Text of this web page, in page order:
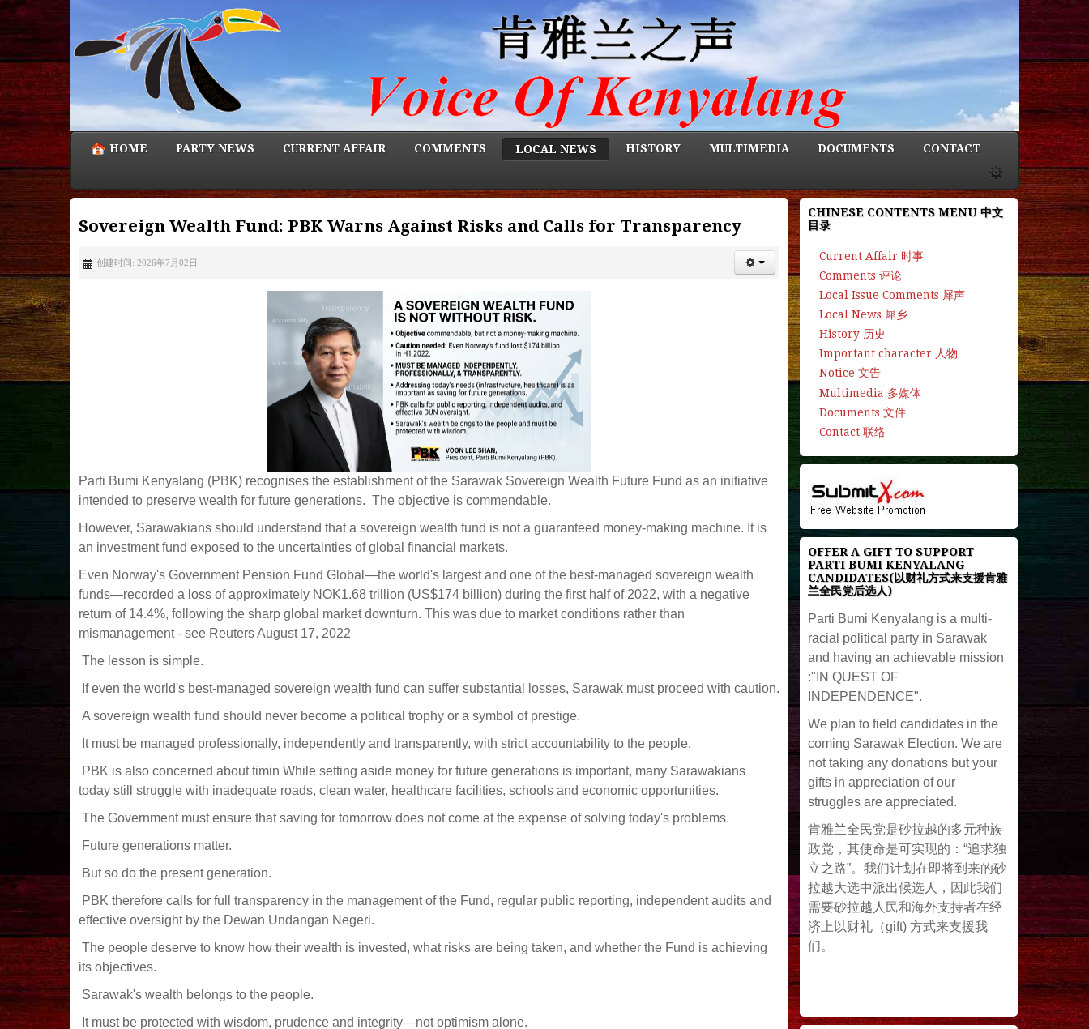
HOME PARTY NEWS CURRENT AFFAIR COMMENTS LOCAL NEWS HISTORY MULTIMEDIA DOCUMENTS CONTACT
Sovereign Wealth Fund: PBK Warns Against Risks and Calls for Transparency
创建时间: 2026年7月02日
Parti Bumi Kenyalang (PBK) recognises the establishment of the Sarawak Sovereign Wealth Future Fund as an initiative
intended to preserve wealth for future generations. The objective is commendable.
However, Sarawakians should understand that a sovereign wealth fund is not a guaranteed money-making machine. It is
an investment fund exposed to the uncertainties of global financial markets.
Even Norway's Government Pension Fund Global—the world's largest and one of the best-managed sovereign wealth
funds—recorded a loss of approximately NOK1.68 trillion (US$174 billion) during the first half of 2022, with a negative
return of 14.4%, following the sharp global market downturn. This was due to market conditions rather than
mismanagement - see Reuters August 17, 2022
The lesson is simple.
If even the world's best-managed sovereign wealth fund can suffer substantial losses, Sarawak must proceed with caution.
A sovereign wealth fund should never become a political trophy or a symbol of prestige.
It must be managed professionally, independently and transparently, with strict accountability to the people.
PBK is also concerned about timin While setting aside money for future generations is important, many Sarawakians
today still struggle with inadequate roads, clean water, healthcare facilities, schools and economic opportunities.
The Government must ensure that saving for tomorrow does not come at the expense of solving today's problems.
Future generations matter.
But so do the present generation.
PBK therefore calls for full transparency in the management of the Fund, regular public reporting, independent audits and
effective oversight by the Dewan Undangan Negeri.
The people deserve to know how their wealth is invested, what risks are being taken, and whether the Fund is achieving
its objectives.
Sarawak's wealth belongs to the people.
It must be protected with wisdom, prudence and integrity—not optimism alone.
CHINESE CONTENTS MENU 中文
目录
Current Affair 时事
Comments 评论
Local Issue Comments 犀声
Local News 犀乡
History 历史
Important character 人物
Notice 文告
Multimedia 多媒体
Documents 文件
Contact 联络
OFFER A GIFT TO SUPPORT
PARTI BUMI KENYALANG
CANDIDATES(以财礼方式来支援肯雅
兰全民党后选人)
Parti Bumi Kenyalang is a multi-
racial political party in Sarawak
and having an achievable mission
:"IN QUEST OF
INDEPENDENCE".
We plan to field candidates in the
coming Sarawak Election. We are
not taking any donations but your
gifts in appreciation of our
struggles are appreciated.
肯雅兰全民党是砂拉越的多元种族
政党，其使命是可实现的：“追求独
立之路”。我们计划在即将到来的砂
拉越大选中派出候选人，因此我们
需要砂拉越人民和海外支持者在经
济上以财礼（gift) 方式来支援我
们。